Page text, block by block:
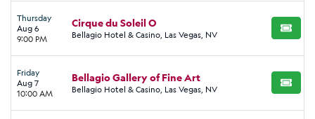
Thursday
Aug 6
9:00 PM
Cirque du Soleil O
Bellagio Hotel & Casino, Las Vegas, NV BUY
Friday
Aug 7
10:00 AM
Bellagio Gallery of Fine Art
Bellagio Hotel & Casino, Las Vegas, NV BUY